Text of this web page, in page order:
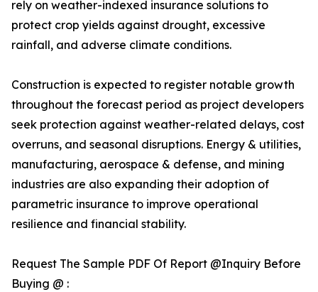
rely on weather-indexed insurance solutions to
protect crop yields against drought, excessive
rainfall, and adverse climate conditions.
Construction is expected to register notable growth
throughout the forecast period as project developers
seek protection against weather-related delays, cost
overruns, and seasonal disruptions. Energy & utilities,
manufacturing, aerospace & defense, and mining
industries are also expanding their adoption of
parametric insurance to improve operational
resilience and financial stability.
Request The Sample PDF Of Report @Inquiry Before
Buying @ :